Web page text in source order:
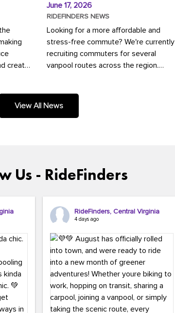
create
June 17, 2026
RIDEFINDERS NEWS
Looking for a more affordable and
stress-free commute? We're currently
recruiting commuters for several
vanpool routes across the region.
View All News
Us - RideFinders
RideFinders, Central Virginia
4 days ago